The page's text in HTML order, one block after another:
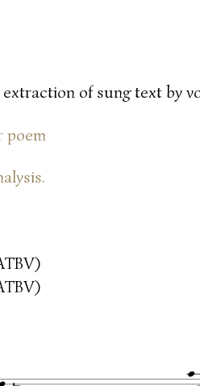
of sung text by
poem